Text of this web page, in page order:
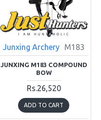
Junxing Archery M183
JUNXING M183 COMPOUND
BOW
Rs.26,520
ADD TO CART